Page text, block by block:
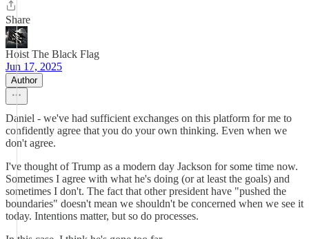
Share
Hoist The Black Flag
Jun 17, 2025
Author
Daniel - we've had sufficient exchanges on this platform for me to
confidently agree that you do your own thinking. Even when we
don't agree.
I've thought of Trump as a modern day Jackson for some time now.
Sometimes I agree with what he's doing (or at least the goals) and
sometimes I don't. The fact that other president have "pushed the
boundaries" doesn't mean we shouldn't be concerned when we see it
today. Intentions matter, but so do processes.